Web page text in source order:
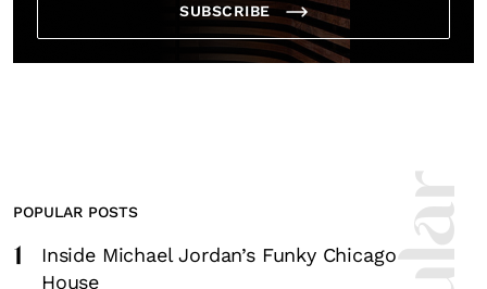
SUBSCRIBE
POPULAR POSTS
1
Inside Michael Jordan’s Funky Chicago
House